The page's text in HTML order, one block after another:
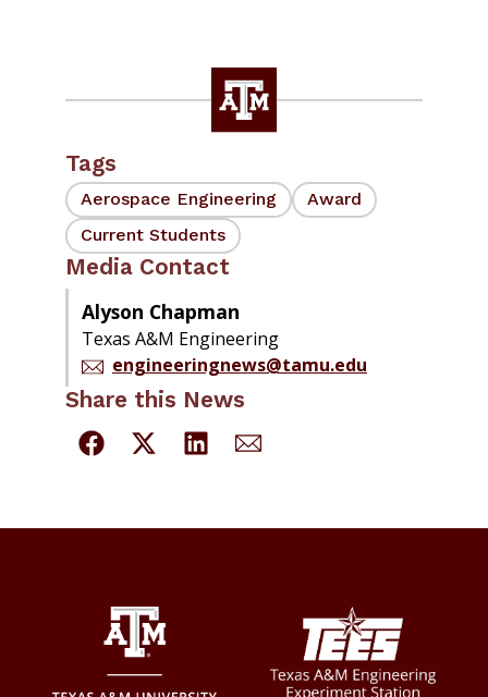
Tags
Aerospace Engineering
Award
Current Students
Media Contact
Alyson Chapman
Texas A&M Engineering
engineeringnews@tamu.edu
Share this News